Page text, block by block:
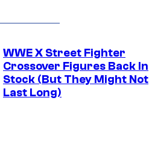
WWE X Street Fighter
Crossover Figures Back In
Stock (But They Might Not
Last Long)